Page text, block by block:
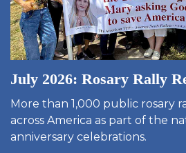
July 2026: Rosary Rally
More than 1,000 public rosary
across America as part of the
anniversary celebrations.